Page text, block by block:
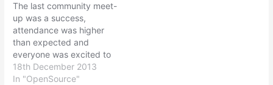
The last community meet-
up was a success,
attendance was higher
than expected and
everyone was excited to
join Mozilla and start
contributing. Discussions
18th December 2013
In "OpenSource"